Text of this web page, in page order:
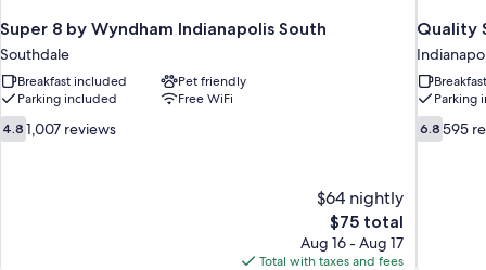
Super 8 by Wyndham Indianapolis South
Southdale
Breakfast included
Pet friendly
Parking included
Free WiFi
4.8
out
4.8 1,007 reviews
$64 nightly
The
price
is
$75 total
Aug 16 - Aug 17
Total with taxes and fees
Quality
Parking
6.8
out
6.8 595